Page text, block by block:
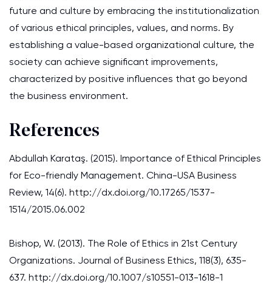
future and culture by embracing the institutionalization
of various ethical principles, values, and norms. By
establishing a value-based organizational culture, the
society can achieve significant improvements,
characterized by positive influences that go beyond
the business environment.
References
Abdullah Karataş. (2015). Importance of Ethical Principles
for Eco-friendly Management. China-USA Business
Review, 14(6). http://dx.doi.org/10.17265/1537-
1514/2015.06.002
Bishop, W. (2013). The Role of Ethics in 21st Century
Organizations. Journal of Business Ethics, 118(3), 635-
637. http://dx.doi.org/10.1007/s10551-013-1618-1